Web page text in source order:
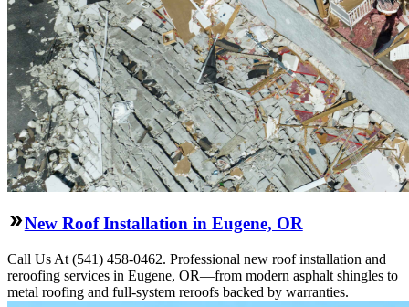
New Roof Installation in Eugene, OR
Call Us At (541) 458-0462. Professional new roof installation and
reroofing services in Eugene, OR—from modern asphalt shingles to
metal roofing and full-system reroofs backed by warranties.